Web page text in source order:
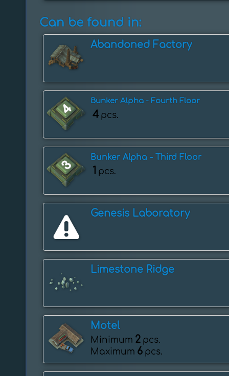
Can be found in:
Abandoned Factory
Bunker Alpha - Fourth Floor
4 pcs.
Bunker Alpha - Third Floor
1 pcs.
Genesis Laboratory
Limestone Ridge
Motel
Minimum 2 pcs.
Maximum 6 pcs.